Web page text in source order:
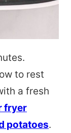
to rest
a fresh
fryer
potatoes.